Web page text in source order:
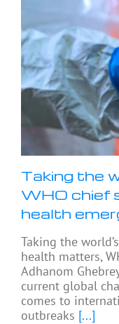
Taking the
WHO chief
health
Taking the
health matters,
Adhanom
current global
comes to
outbreaks [...]